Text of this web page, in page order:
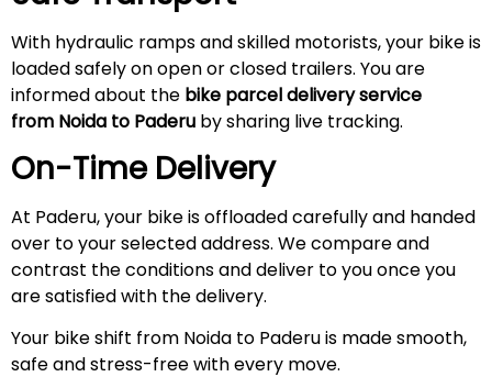
With hydraulic ramps and skilled motorists, your bike is
loaded safely on open or closed trailers. You are
informed about the bike parcel delivery service
from Noida to Paderu by sharing live tracking.
On-Time Delivery
At Paderu, your bike is offloaded carefully and handed
over to your selected address. We compare and
contrast the conditions and deliver to you once you
are satisfied with the delivery.
Your bike shift from Noida to Paderu is made smooth,
safe and stress-free with every move.